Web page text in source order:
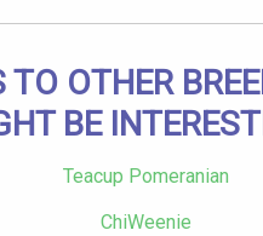
TO OTHER
BE
Teacup Pomeranian
ChiWeenie